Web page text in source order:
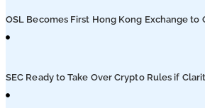
OSL Becomes First Hong Kong Exchange to
XRP
SEC Ready to Take Over Crypto Rules if